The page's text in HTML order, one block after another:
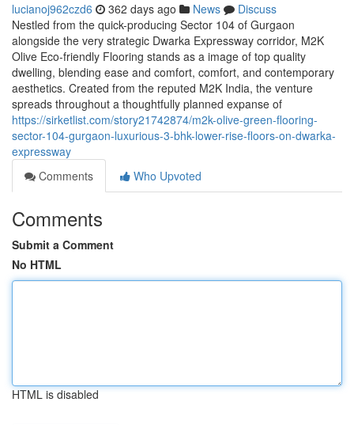
lucianoj962czd6 362 days ago News
Discuss
Nestled from the quick-producing Sector 104 of Gurgaon
alongside the very strategic Dwarka Expressway corridor, M2K
Olive Eco-friendly Flooring stands as a image of top quality
dwelling, blending ease and comfort, comfort, and contemporary
aesthetics. Created from the reputed M2K India, the venture
spreads throughout a thoughtfully planned expanse of
https://sirketlist.com/story21742874/m2k-olive-green-flooring-
sector-104-gurgaon-luxurious-3-bhk-lower-rise-floors-on-dwarka-
expressway
Comments
Who Upvoted
Comments
Submit a Comment
No HTML
HTML is disabled